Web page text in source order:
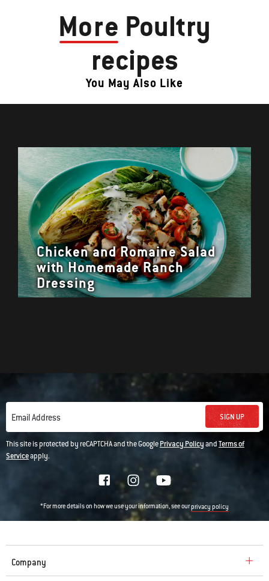
More Poultry
recipes
You May Also Like
Chicken and Romaine Salad
with Homemade Ranch
Dressing
Email Address SIGN UP
This site is protected by reCAPTCHA and the GooglePrivacy PolicyandTerms of
Serviceapply.
*For more details on how we use your information, see ourprivacy policy
Company